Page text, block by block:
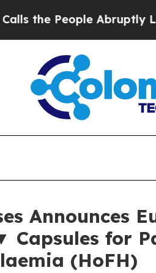
Abruptly Laid off
Announces
Capsules for
(HoFH)